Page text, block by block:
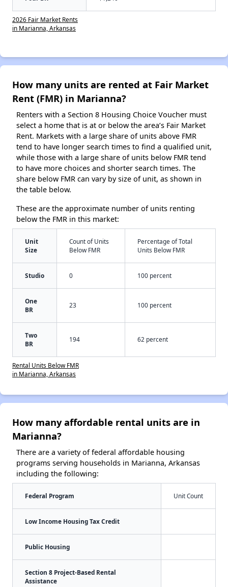
2026 Fair Market Rents
in Marianna, Arkansas
How many units are rented at Fair Market
Rent (FMR) in Marianna?
Renters with a Section 8 Housing Choice Voucher must
select a home that is at or below the area’s Fair Market
Rent. Markets with a large share of units above FMR
tend to have longer search times to find a qualified unit,
while those with a large share of units below FMR tend
to have more choices and shorter search times. The
share below FMR can vary by size of unit, as shown in
the table below.
These are the approximate number of units renting
below the FMR in this market:
Unit
Size
Count of Units
Below FMR
Percentage of Total
Units Below FMR
Studio 0 100 percent
One
BR
23 100 percent
Two
BR
194 62 percent
Rental Units Below FMR
in Marianna, Arkansas
How many affordable rental units are in
Marianna?
There are a variety of federal affordable housing
programs serving households in Marianna, Arkansas
including the following:
Federal Program Unit Count
Low Income Housing Tax Credit
Public Housing
Section 8 Project-Based Rental
Assistance